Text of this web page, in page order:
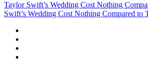
Taylor Swift’s Wedding Cost Nothing
Swift’s Wedding Cost Nothing Compared to